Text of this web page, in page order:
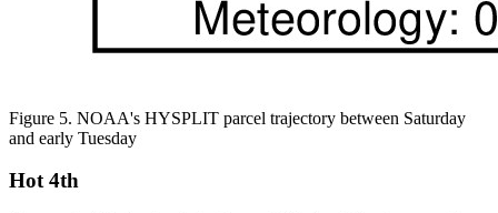
Figure 5. NOAA's HYSPLIT parcel trajectory between Saturday
and early Tuesday
Hot 4th